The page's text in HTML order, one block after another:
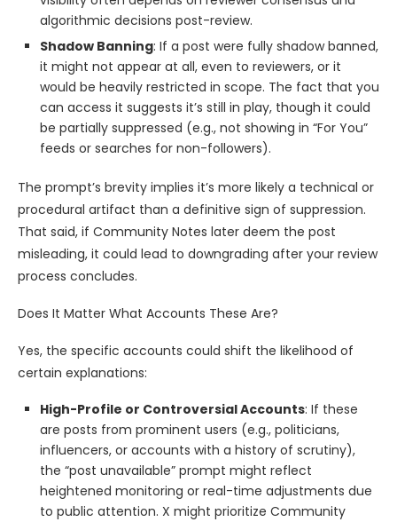
algorithmic decisions post-review.
Shadow Banning: If a post were fully shadow banned,
it might not appear at all, even to reviewers, or it
would be heavily restricted in scope. The fact that you
can access it suggests it’s still in play, though it could
be partially suppressed (e.g., not showing in “For You”
feeds or searches for non-followers).
The prompt’s brevity implies it’s more likely a technical or
procedural artifact than a definitive sign of suppression.
That said, if Community Notes later deem the post
misleading, it could lead to downgrading after your review
process concludes.
Does It Matter What Accounts These Are?
Yes, the specific accounts could shift the likelihood of
certain explanations:
High-Profile or Controversial Accounts: If these
are posts from prominent users (e.g., politicians,
influencers, or accounts with a history of scrutiny),
the “post unavailable” prompt might reflect
heightened monitoring or real-time adjustments due
to public attention. X might prioritize Community